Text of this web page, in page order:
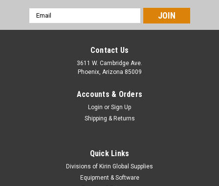
Email
Address
Contact Us
3611 W. Cambridge Ave.
Phoenix, Arizona 85009
Accounts & Orders
Login or Sign Up
Shipping & Returns
Quick Links
Divisions of Kirin Global Supplies
Equipment & Software